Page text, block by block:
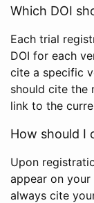
Which DOI
Each trial
DOI for each
cite a specific
should cite the
link to the
How should I
Upon
appear on
always cite